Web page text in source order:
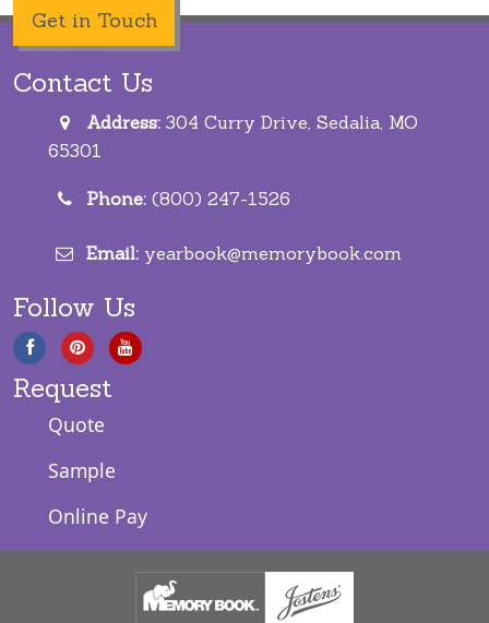
Get in Touch
Contact Us
Address: 304 Curry Drive, Sedalia, MO
65301
Phone: (800) 247-1526
Email: yearbook@memorybook.com
Follow Us
Request
Quote
Sample
Online Pay